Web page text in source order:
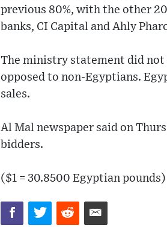
previous 80%, with the other
banks, CI Capital and Ahly
The ministry statement did not
opposed to non-Egyptians.
sales.
Al Mal newspaper said on
bidders.
($1 = 30.8500 Egyptian pounds)